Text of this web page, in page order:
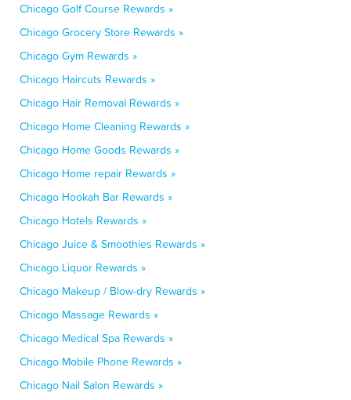
Chicago Golf Course Rewards »
Chicago Grocery Store Rewards »
Chicago Gym Rewards »
Chicago Haircuts Rewards »
Chicago Hair Removal Rewards »
Chicago Home Cleaning Rewards »
Chicago Home Goods Rewards »
Chicago Home repair Rewards »
Chicago Hookah Bar Rewards »
Chicago Hotels Rewards »
Chicago Juice & Smoothies Rewards »
Chicago Liquor Rewards »
Chicago Makeup / Blow-dry Rewards »
Chicago Massage Rewards »
Chicago Medical Spa Rewards »
Chicago Mobile Phone Rewards »
Chicago Nail Salon Rewards »